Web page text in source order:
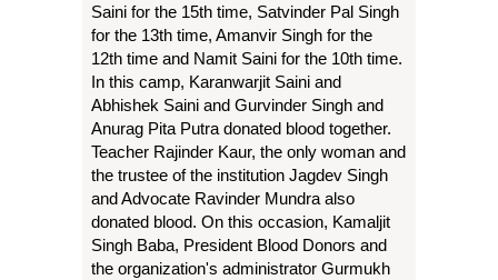
Saini for the 15th time, Satvinder Pal Singh
for the 13th time, Amanvir Singh for the
12th time and Namit Saini for the 10th time.
In this camp, Karanwarjit Saini and
Abhishek Saini and Gurvinder Singh and
Anurag Pita Putra donated blood together.
Teacher Rajinder Kaur, the only woman and
the trustee of the institution Jagdev Singh
and Advocate Ravinder Mundra also
donated blood. On this occasion, Kamaljit
Singh Baba, President Blood Donors and
the organization's administrator Gurmukh